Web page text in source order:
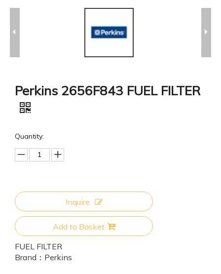
Perkins 2656F843 FUEL FILTER
Quantity:
Inquire
Add to Basket
FUEL FILTER
Brand： Perkins